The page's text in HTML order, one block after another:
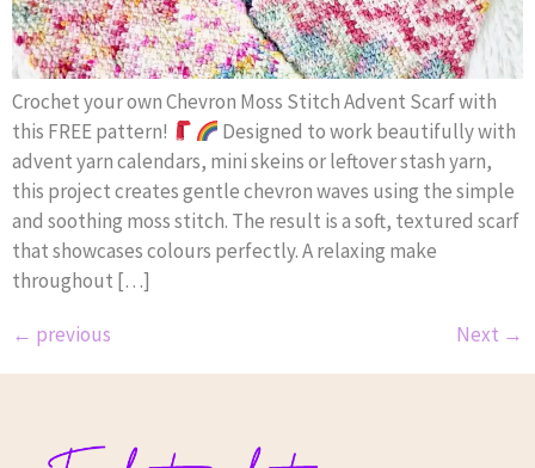
Crochet your own Chevron Moss Stitch Advent Scarf with
this FREE pattern!
Designed to work beautifully with
advent yarn calendars, mini skeins or leftover stash yarn,
this project creates gentle chevron waves using the simple
and soothing moss stitch. The result is a soft, textured scarf
that showcases colours perfectly. A relaxing make
throughout […]
← previous Next →